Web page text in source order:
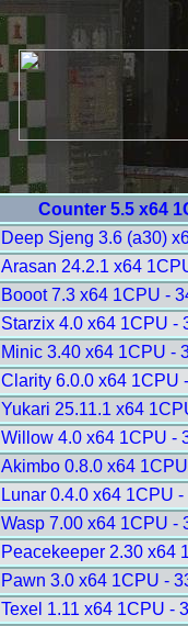
Counter 5.5 x64
Deep Sjeng 3.6 (a30)
Arasan 24.2.1 x64
Booot 7.3 x64 1CPU -
Starzix 4.0 x64 1CPU -
Minic 3.40 x64 1CPU -
Clarity 6.0.0 x64 1CPU
Yukari 25.11.1 x64
Willow 4.0 x64 1CPU -
Akimbo 0.8.0 x64
Lunar 0.4.0 x64 1CPU -
Wasp 7.00 x64 1CPU -
Peacekeeper 2.30 x64
Pawn 3.0 x64 1CPU -
Texel 1.11 x64 1CPU -